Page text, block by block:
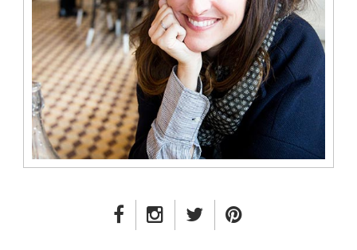
FACEBOOK LINK
INSTAGRAM LINK
TWITTER LINK